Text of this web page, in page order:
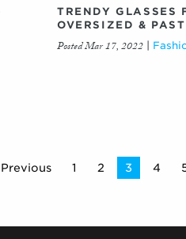
TRENDY GLASSES
OVERSIZED &
Posted Mar 17, 2022|
Previous 1 2
You're
3 4